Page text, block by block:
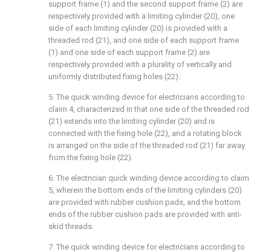
support frame (1) and the second support frame (2) are
respectively provided with a limiting cylinder (20), one
side of each limiting cylinder (20) is provided with a
threaded rod (21), and one side of each support frame
(1) and one side of each support frame (2) are
respectively provided with a plurality of vertically and
uniformly distributed fixing holes (22).
5. The quick winding device for electricians according to
claim 4, characterized in that one side of the threaded rod
(21) extends into the limiting cylinder (20) and is
connected with the fixing hole (22), and a rotating block
is arranged on the side of the threaded rod (21) far away
from the fixing hole (22).
6. The electrician quick winding device according to claim
5, wherein the bottom ends of the limiting cylinders (20)
are provided with rubber cushion pads, and the bottom
ends of the rubber cushion pads are provided with anti-
skid threads.
7. The quick winding device for electricians according to